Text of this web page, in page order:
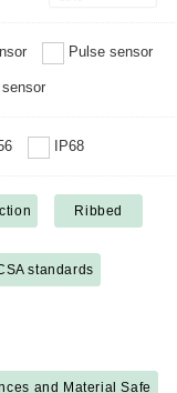
Pulse sensor
IP68
Ribbed
standards
and Material Safe